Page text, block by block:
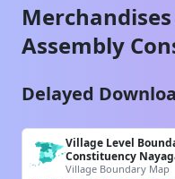
Assembly
Delayed
Village Level
Constituency
Village Boundary Map